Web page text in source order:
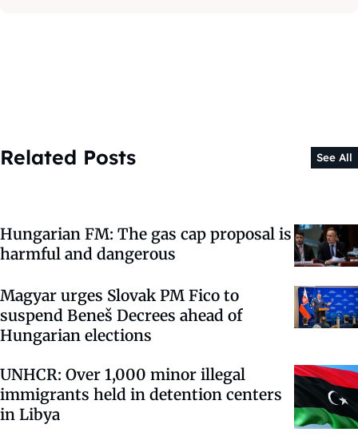
Related Posts See All
Hungarian FM: The gas cap proposal is
harmful and dangerous
Magyar urges Slovak PM Fico to
suspend Beneš Decrees ahead of
Hungarian elections
UNHCR: Over 1,000 minor illegal
immigrants held in detention centers
in Libya